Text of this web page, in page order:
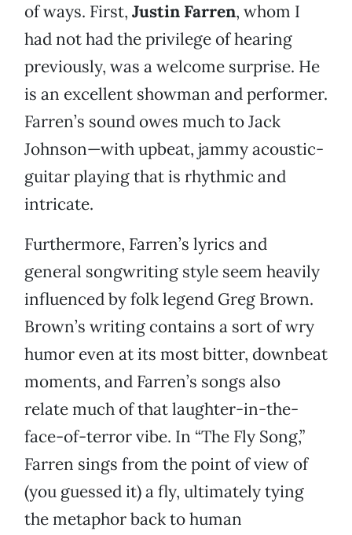
of ways. First, Justin Farren, whom I
had not had the privilege of hearing
previously, was a welcome surprise. He
is an excellent showman and performer.
Farren’s sound owes much to Jack
Johnson—with upbeat, jammy acoustic-
guitar playing that is rhythmic and
intricate.
Furthermore, Farren’s lyrics and
general songwriting style seem heavily
influenced by folk legend Greg Brown.
Brown’s writing contains a sort of wry
humor even at its most bitter, downbeat
moments, and Farren’s songs also
relate much of that laughter-in-the-
face-of-terror vibe. In “The Fly Song,”
Farren sings from the point of view of
(you guessed it) a fly, ultimately tying
the metaphor back to human